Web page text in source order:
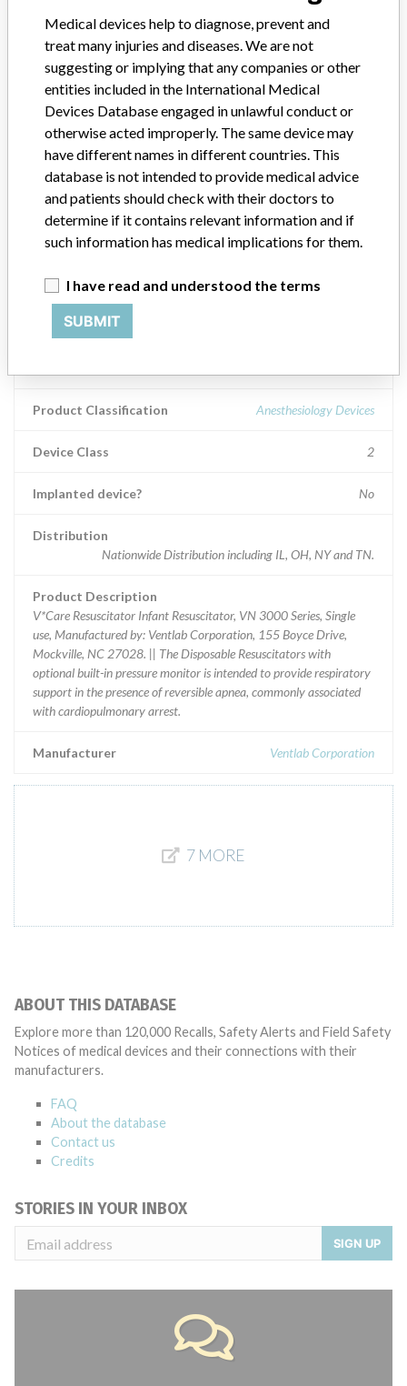
Product Description
V*CARE, Infant Resuscitator, with 40 cm H¿O Pressure Limiting
System & Pressure Port Adapter, VN 3000 Series, Non-Sterile. The
product included a clear plastic bag with white background which
included Direction for Use statement #5. To remove vomitus:
Disconnect resuscitator from patient. Tap the patient valve several
times while squeezing the bag body. Retest the resuscitator for
proper functioning. VentLab Corporation, 2934 Highway 601N,
Mockville, NC 27028.
Manufacturer Ventlab Corporation
Device Recall VCare Resuscitator Infant
Resuscitator
Product Classification Anesthesiology Devices
Device Class 2
Implanted device? No
Distribution
Nationwide Distribution including IL, OH, NY and TN.
Product Description
V*Care Resuscitator Infant Resuscitator, VN 3000 Series, Single
use, Manufactured by: Ventlab Corporation, 155 Boyce Drive,
Mockville, NC 27028. || The Disposable Resuscitators with
optional built-in pressure monitor is intended to provide respiratory
support in the presence of reversible apnea, commonly associated
with cardiopulmonary arrest.
Manufacturer Ventlab Corporation
7 MORE
ABOUT THIS DATABASE
Explore more than 120,000 Recalls, Safety Alerts and Field Safety
Notices of medical devices and their connections with their
manufacturers.
FAQ
About the database
Contact us
Credits
STORIES IN YOUR INBOX
SIGN UP
Medical devices help to diagnose, prevent and
treat many injuries and diseases. We are not
suggesting or implying that any companies or other
entities included in the International Medical
Devices Database engaged in unlawful conduct or
otherwise acted improperly. The same device may
have different names in different countries. This
database is not intended to provide medical advice
and patients should check with their doctors to
determine if it contains relevant information and if
such information has medical implications for them.
I have read and understood the terms
SUBMIT